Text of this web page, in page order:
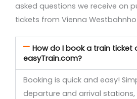
asked questions we receive on
tickets from Vienna
How do I book a train ticket
easyTrain.com?
Booking is quick and easy!
departure and arrival